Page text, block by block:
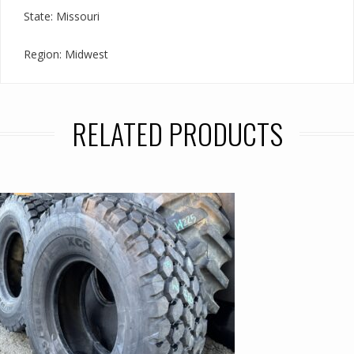
State: Missouri
Region: Midwest
RELATED PRODUCTS